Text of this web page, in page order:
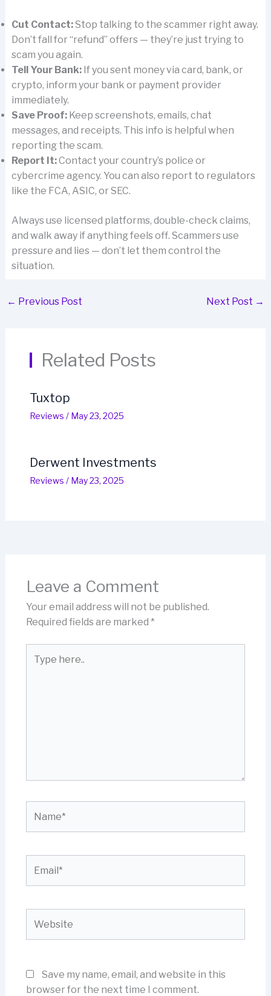
Cut Contact:Stop talking to the scammer right away.
Don’t fall for “refund” offers — they’re just trying to
scam you again.
Tell Your Bank:If you sent money via card, bank, or
crypto, inform your bank or payment provider
immediately.
Save Proof:Keep screenshots, emails, chat
messages, and receipts. This info is helpful when
reporting the scam.
Report It:Contact your country’s police or
cybercrime agency. You can also report to regulators
like the FCA, ASIC, or SEC.
Always use licensed platforms, double-check claims,
and walk away if anything feels off. Scammers use
pressure and lies — don’t let them control the
situation.
← Previous Post Next Post →
Related Posts
Tuxtop
Reviews / May 23, 2025
Derwent Investments
Reviews / May 23, 2025
Leave a Comment
Your email address will not be published.
Required fields are marked *
here..
Save my name, email, and website in this
browser for the next time I comment.